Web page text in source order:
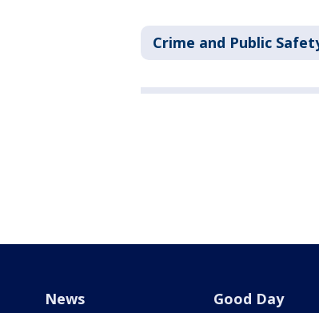
Crime and Public
News Good Day